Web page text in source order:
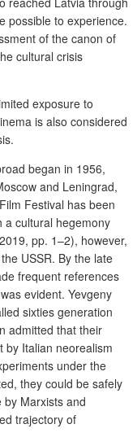
possible to experience.
of the canon of
cultural crisis
exposure to
is also considered
began in 1956,
and Leningrad,
Festival has been
a cultural hegemony
pp. 1–2), however,
USSR. By the late
frequent references
evident. Yevgeny
sixties generation
admitted that their
by Italian neorealism
under the
they could be safely
Marxists and
trajectory of